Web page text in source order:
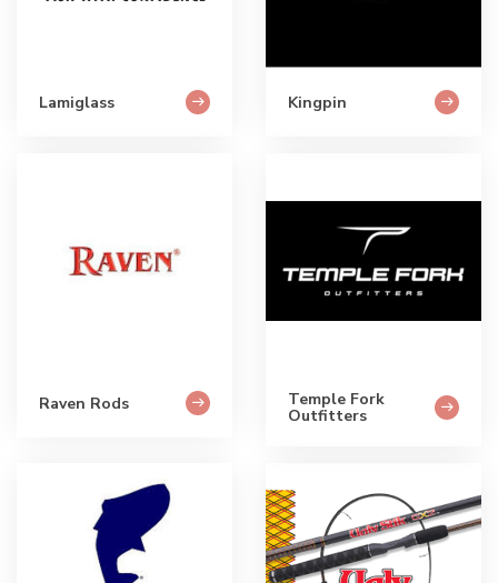
Lamiglass Kingpin
Raven Rods Temple Fork
Outfitters